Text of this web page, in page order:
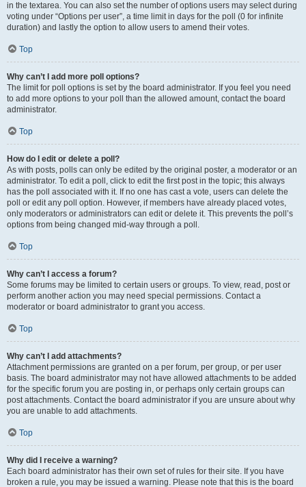
in the textarea. You can also set the number of options users may select during
voting under “Options per user”, a time limit in days for the poll (0 for infinite
duration) and lastly the option to allow users to amend their votes.
Top
Why can’t I add more poll options?
The limit for poll options is set by the board administrator. If you feel you need
to add more options to your poll than the allowed amount, contact the board
administrator.
Top
How do I edit or delete a poll?
As with posts, polls can only be edited by the original poster, a moderator or an
administrator. To edit a poll, click to edit the first post in the topic; this always
has the poll associated with it. If no one has cast a vote, users can delete the
poll or edit any poll option. However, if members have already placed votes,
only moderators or administrators can edit or delete it. This prevents the poll’s
options from being changed mid-way through a poll.
Top
Why can’t I access a forum?
Some forums may be limited to certain users or groups. To view, read, post or
perform another action you may need special permissions. Contact a
moderator or board administrator to grant you access.
Top
Why can’t I add attachments?
Attachment permissions are granted on a per forum, per group, or per user
basis. The board administrator may not have allowed attachments to be added
for the specific forum you are posting in, or perhaps only certain groups can
post attachments. Contact the board administrator if you are unsure about why
you are unable to add attachments.
Top
Why did I receive a warning?
Each board administrator has their own set of rules for their site. If you have
broken a rule, you may be issued a warning. Please note that this is the board